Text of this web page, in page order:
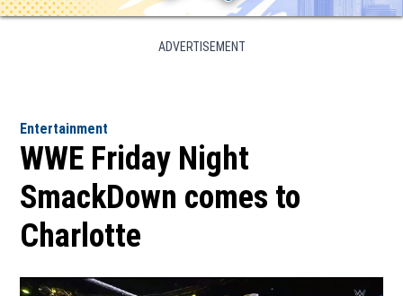
ADVERTISEMENT
Entertainment
WWE Friday Night
SmackDown comes to
Charlotte